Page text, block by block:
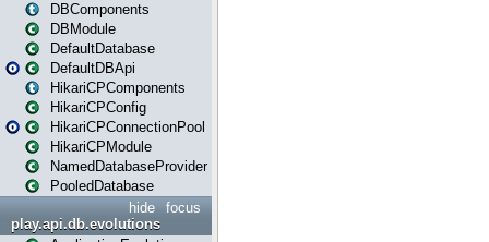
DBComponents
DBModule
DefaultDatabase
DefaultDBApi
HikariCPComponents
HikariCPConfig
HikariCPConnectionPool
HikariCPModule
NamedDatabaseProvider
PooledDatabase
focus
hide
play.api.db.evolutions